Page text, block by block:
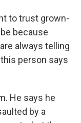
to trust grown-
because
always telling
person says
He says he
by a